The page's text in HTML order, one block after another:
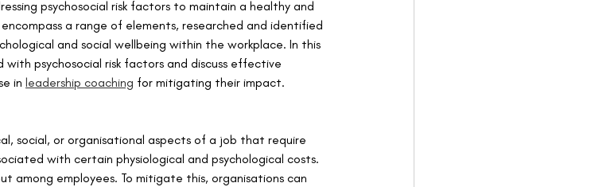
psychosocial risk factors to maintain a healthy and
a range of elements, researched and identified
and social wellbeing within the workplace. In this
psychosocial risk factors and discuss effective
in leadership coaching for mitigating their impact.
social, or organisational aspects of a job that require
with certain physiological and psychological costs.
among employees. To mitigate this, organisations can